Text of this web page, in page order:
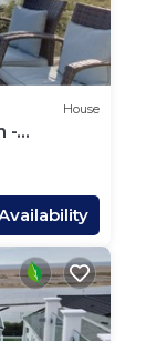
House
-